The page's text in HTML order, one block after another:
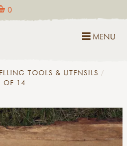
0
MENU
TOOLS & UTENSILS
OF 14